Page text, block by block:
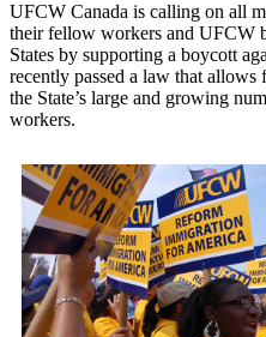
UFCW Canada is calling on all
their fellow workers and UFCW
States by supporting a boycott
recently passed a law that
the State’s large and growing
workers.